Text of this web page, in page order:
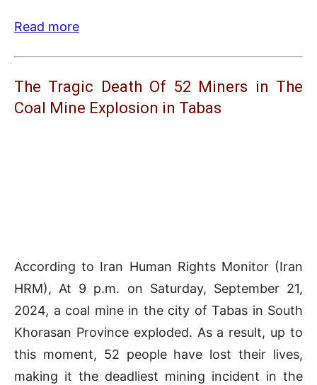
Read more
The Tragic Death Of 52 Miners in The
Coal Mine Explosion in Tabas
According to Iran Human Rights Monitor (Iran
HRM), At 9 p.m. on Saturday, September 21,
2024, a coal mine in the city of Tabas in South
Khorasan Province exploded. As a result, up to
this moment, 52 people have lost their lives,
making it the deadliest mining incident in the